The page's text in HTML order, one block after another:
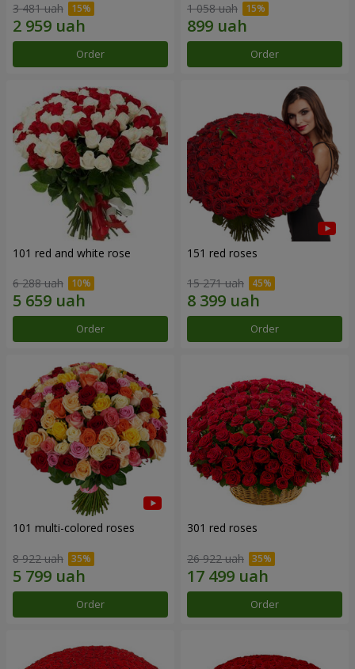
3 481 uah
Order
1 058 uah
Order
101 red and white rose
6 288 uah
Order
151 red roses
15 271 uah
Order
101 multi-colored roses
8 922 uah
Order
301 red roses
26 922 uah
Order